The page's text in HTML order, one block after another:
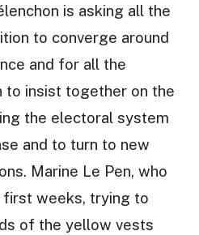
is asking all the
to converge around
and for all the
insist together on the
the electoral system
and to turn to new
Marine Le Pen, who
first weeks, trying to
of the yellow vests